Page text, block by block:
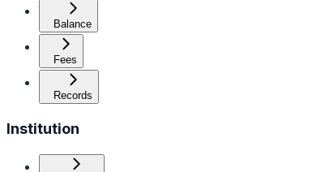
Balance
Fees
Records
Institution